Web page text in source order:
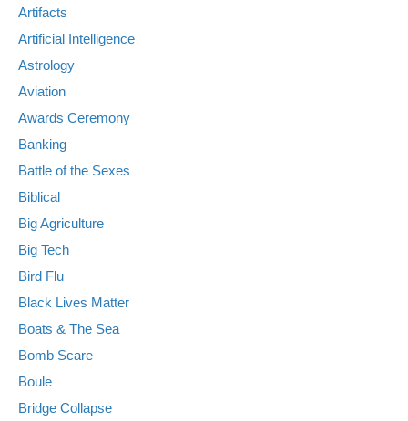
Artifacts
Artificial Intelligence
Astrology
Aviation
Awards Ceremony
Banking
Battle of the Sexes
Biblical
Big Agriculture
Big Tech
Bird Flu
Black Lives Matter
Boats & The Sea
Bomb Scare
Boule
Bridge Collapse